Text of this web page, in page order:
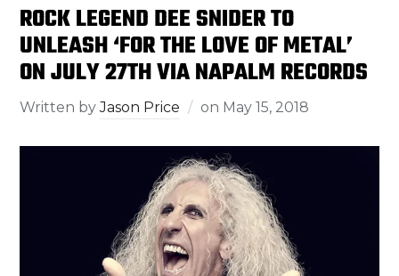
ROCK LEGEND DEE SNIDER TO
UNLEASH ‘FOR THE LOVE OF METAL’
ON JULY 27TH VIA NAPALM RECORDS
Written byJason Price on May 15, 2018